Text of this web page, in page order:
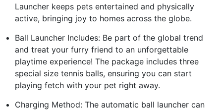
Launcher keeps pets entertained and physically
active, bringing joy to homes across the globe.
Ball Launcher Includes: Be part of the global trend
and treat your furry friend to an unforgettable
playtime experience! The package includes three
special size tennis balls, ensuring you can start
playing fetch with your pet right away.
Charging Method: The automatic ball launcher can